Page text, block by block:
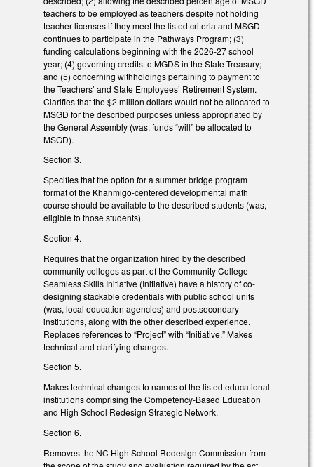
teachers to be employed as teachers despite not holding
teacher licenses if they meet the listed criteria and MSGD
continues to participate in the Pathways Program; (3)
funding calculations beginning with the 2026-27 school
year; (4) governing credits to MGDS in the State Treasury;
and (5) concerning withholdings pertaining to payment to
the Teachers’ and State Employees’ Retirement System.
Clarifies that the $2 million dollars would not be allocated to
MSGD for the described purposes unless appropriated by
the General Assembly (was, funds “will” be allocated to
MSGD).
Section 3.
Specifies that the option for a summer bridge program
format of the Khanmigo-centered developmental math
course should be available to the described students (was,
eligible to those students).
Section 4.
Requires that the organization hired by the described
community colleges as part of the Community College
Seamless Skills Initiative (Initiative) have a history of co-
designing stackable credentials with public school units
(was, local education agencies) and postsecondary
institutions, along with the other described experience.
Replaces references to “Project” with “Initiative.” Makes
technical and clarifying changes.
Section 5.
Makes technical changes to names of the listed educational
institutions comprising the Competency-Based Education
and High School Redesign Strategic Network.
Section 6.
Removes the NC High School Redesign Commission from